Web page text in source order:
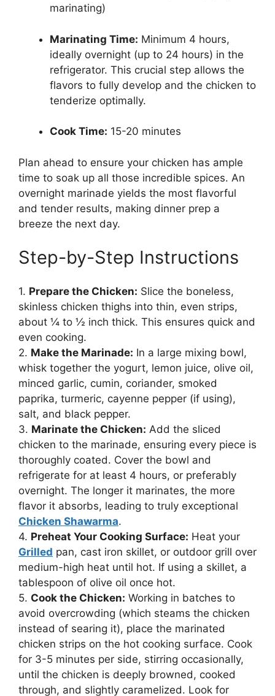
marinating)
Marinating Time: Minimum 4 hours,
ideally overnight (up to 24 hours) in the
refrigerator. This crucial step allows the
flavors to fully develop and the chicken to
tenderize optimally.
Cook Time: 15-20 minutes
Plan ahead to ensure your chicken has ample
time to soak up all those incredible spices. An
overnight marinade yields the most flavorful
and tender results, making dinner prep a
breeze the next day.
Step-by-Step Instructions
1. Prepare the Chicken: Slice the boneless,
skinless chicken thighs into thin, even strips,
about ¼ to ½ inch thick. This ensures quick and
even cooking.
2. Make the Marinade: In a large mixing bowl,
whisk together the yogurt, lemon juice, olive oil,
minced garlic, cumin, coriander, smoked
paprika, turmeric, cayenne pepper (if using),
salt, and black pepper.
3. Marinate the Chicken: Add the sliced
chicken to the marinade, ensuring every piece is
thoroughly coated. Cover the bowl and
refrigerate for at least 4 hours, or preferably
overnight. The longer it marinates, the more
flavor it absorbs, leading to truly exceptional
Chicken Shawarma.
4. Preheat Your Cooking Surface: Heat your
Grilled pan, cast iron skillet, or outdoor grill over
medium-high heat until hot. If using a skillet, a
tablespoon of olive oil once hot.
5. Cook the Chicken: Working in batches to
avoid overcrowding (which steams the chicken
instead of searing it), place the marinated
chicken strips on the hot cooking surface. Cook
for 3-5 minutes per side, stirring occasionally,
until the chicken is deeply browned, cooked
through, and slightly caramelized. Look for